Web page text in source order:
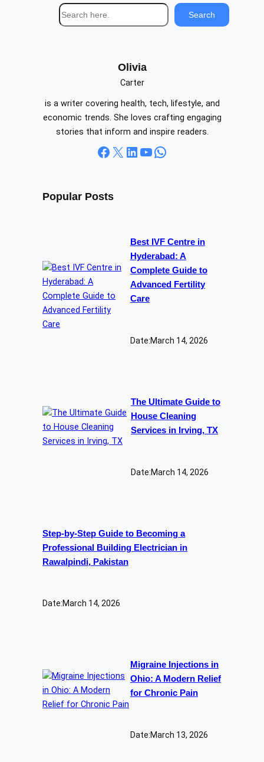
S
e
Search
Olivia
Carter
is a writer covering health, tech, lifestyle, and
economic trends. She loves crafting engaging
stories that inform and inspire readers.
Facebook X LinkedIn YouTube WhatsApp
Popular Posts
Best IVF Centre in
Hyderabad: A
Complete Guide to
Advanced Fertility
Care
Date:March 14, 2026
The Ultimate Guide to
House Cleaning
Services in Irving, TX
Date:March 14, 2026
Step-by-Step Guide to Becoming a
Professional Building Electrician in
Rawalpindi, Pakistan
Date:March 14, 2026
Migraine Injections in
Ohio: A Modern Relief
for Chronic Pain
Date:March 13, 2026